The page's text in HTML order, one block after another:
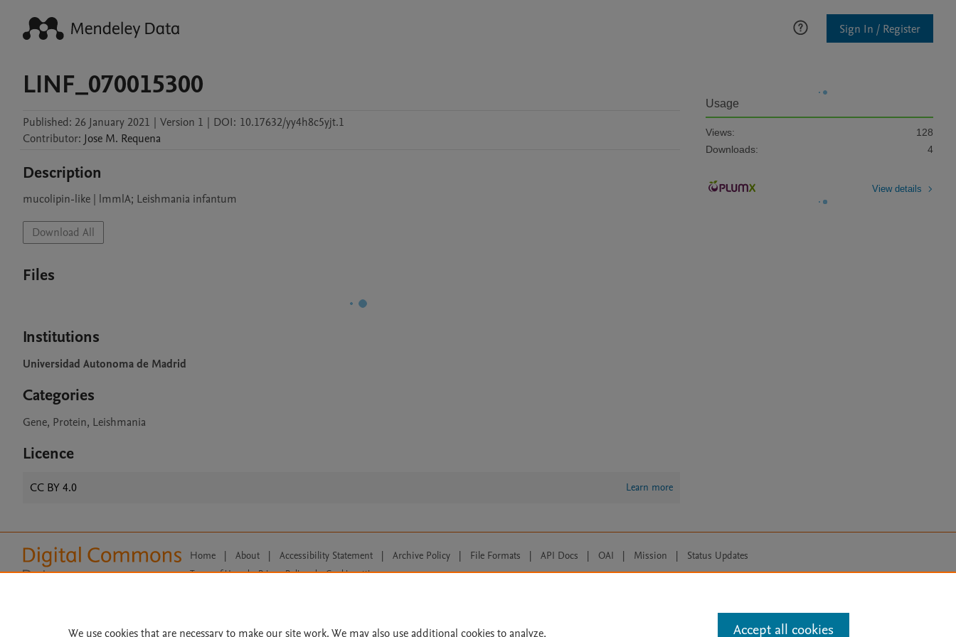
Sign In / Register
LINF_070015300
Published: 26 January 2021 | Version 1 | DOI: 10.17632/yy4h8c5yjt.1
Contributor: Jose M. Requena
Description
mucolipin-like | lmmlA; Leishmania infantum
Download All
Files
Institutions
Universidad Autonoma de Madrid
Categories
Gene, Protein, Leishmania
Licence
CC BY 4.0 Learn more
Usage
Views:
128
Downloads:
4
View details
Home | About | Accessibility Statement | Archive Policy | File Formats | API Docs | OAI | Mission | Status Updates
Terms of Use | Privacy Policy |
Cookie settings
We use cookies that are necessary to make our site work. We may also use additional cookies to analyze, Accept all cookies